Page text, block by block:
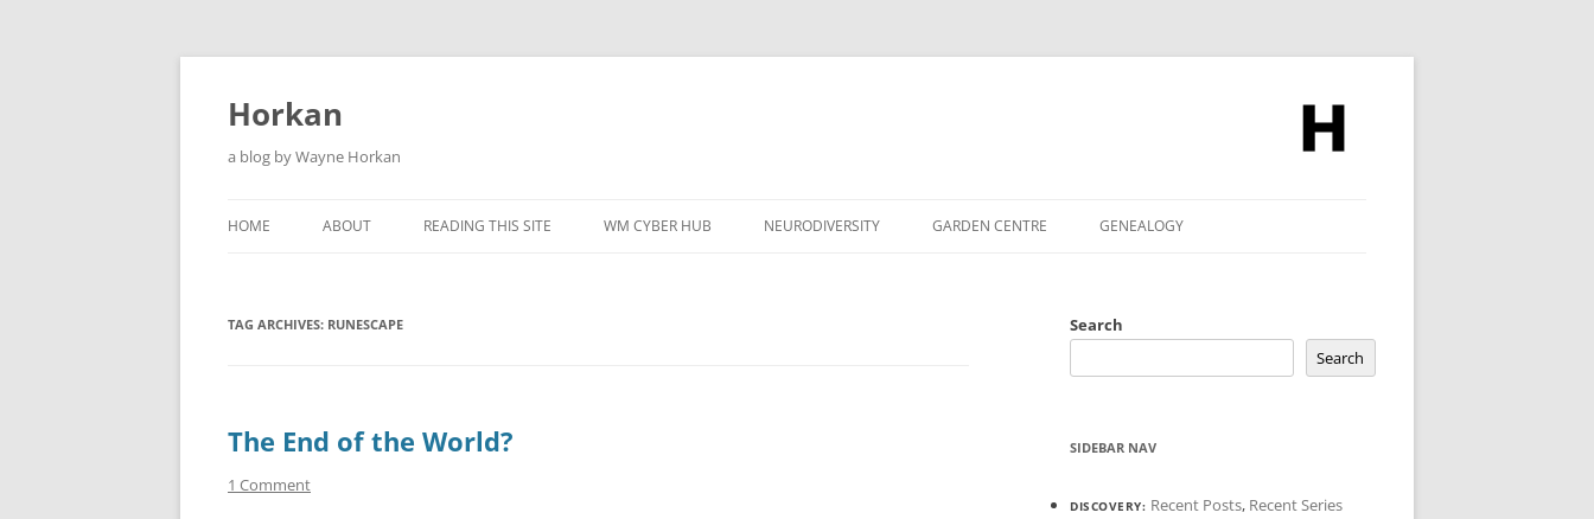
Skip
Horkan
a blog by Wayne Horkan
HOME ABOUT READING THIS SITE WM CYBER HUB NEURODIVERSITY GARDEN CENTRE GENEALOGY
TAG ARCHIVES: RUNESCAPE
The End of the World?
1 Comment
Search
Search
SIDEBAR NAV
DISCOVERY: Recent Posts, Recent Series